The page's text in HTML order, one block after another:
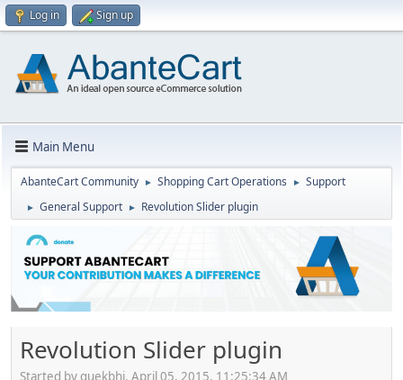
Log in Sign up
Main Menu
AbanteCart Community ► Shopping Cart Operations ► Support
► General Support ► Revolution Slider plugin
Revolution Slider plugin
Started by quekbhj, April 05, 2015, 11:25:34 AM